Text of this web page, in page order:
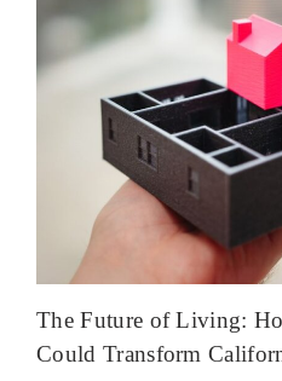
The Future of Living:
Could Transform